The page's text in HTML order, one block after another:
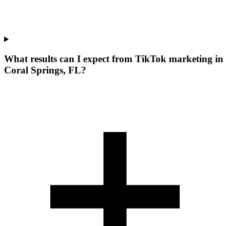
What results can I expect from TikTok marketing in
Coral Springs, FL?